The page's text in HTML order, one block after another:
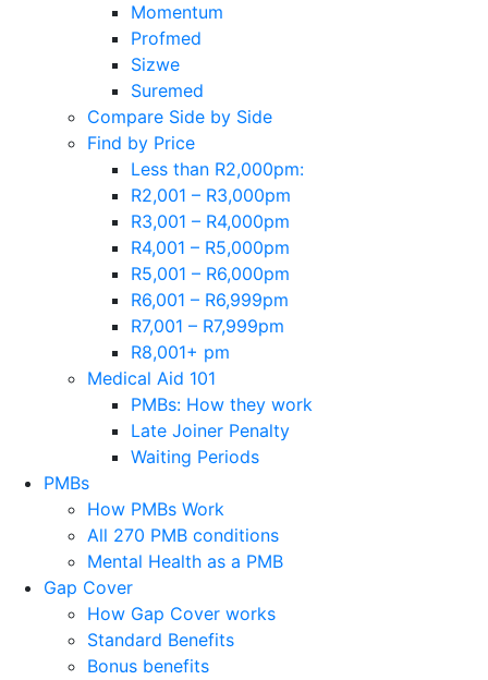
Momentum
Profmed
Sizwe
Suremed
Compare Side by Side
Find by Price
Less than R2,000pm:
R2,001 – R3,000pm
R3,001 – R4,000pm
R4,001 – R5,000pm
R5,001 – R6,000pm
R6,001 – R6,999pm
R7,001 – R7,999pm
R8,001+ pm
Medical Aid 101
PMBs: How they work
Late Joiner Penalty
Waiting Periods
PMBs
How PMBs Work
All 270 PMB conditions
Mental Health as a PMB
Gap Cover
How Gap Cover works
Standard Benefits
Bonus benefits